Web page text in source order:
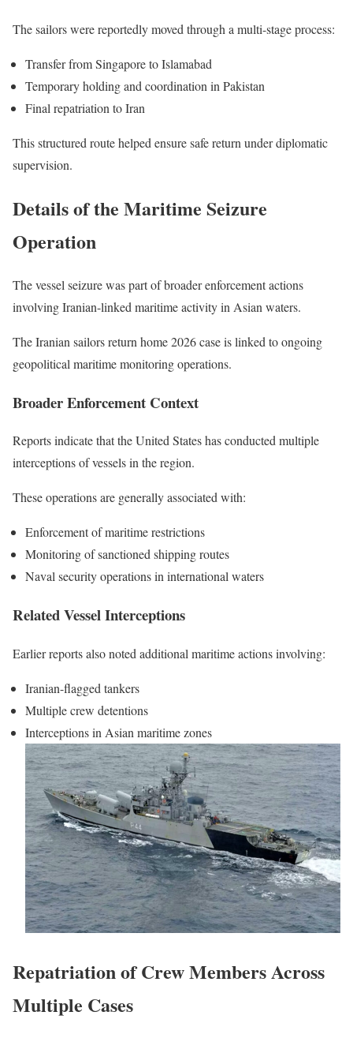
The sailors were reportedly moved through a multi-stage process:
Transfer from Singapore to Islamabad
Temporary holding and coordination in Pakistan
Final repatriation to Iran
This structured route helped ensure safe return under diplomatic
supervision.
Details of the Maritime Seizure
Operation
The vessel seizure was part of broader enforcement actions
involving Iranian-linked maritime activity in Asian waters.
The Iranian sailors return home 2026 case is linked to ongoing
geopolitical maritime monitoring operations.
Broader Enforcement Context
Reports indicate that the United States has conducted multiple
interceptions of vessels in the region.
These operations are generally associated with:
Enforcement of maritime restrictions
Monitoring of sanctioned shipping routes
Naval security operations in international waters
Related Vessel Interceptions
Earlier reports also noted additional maritime actions involving:
Iranian-flagged tankers
Multiple crew detentions
Interceptions in Asian maritime zones
Repatriation of Crew Members Across
Multiple Cases